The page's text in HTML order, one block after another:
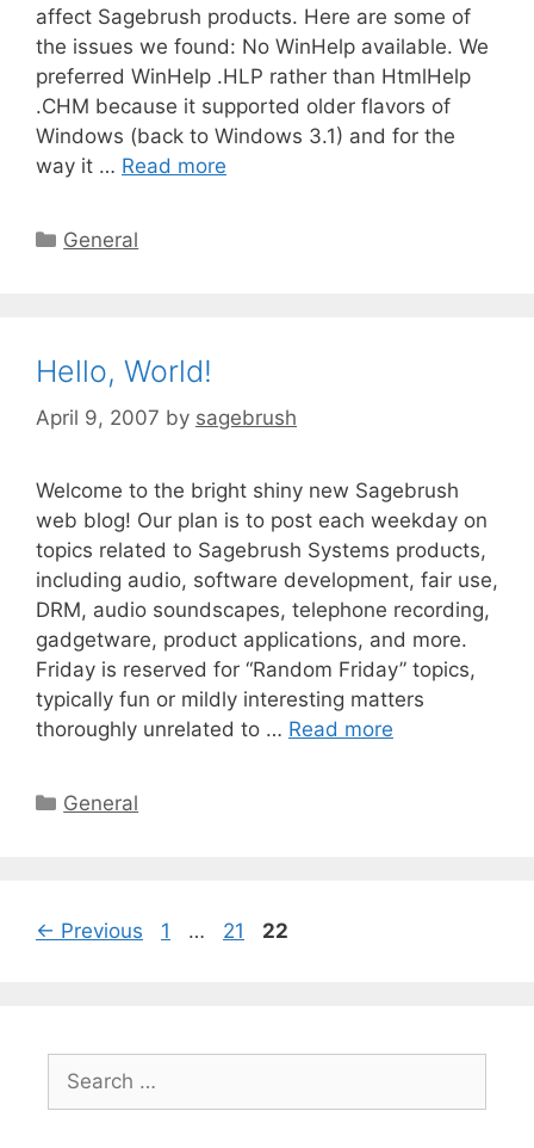
affect Sagebrush products. Here are some of
the issues we found: No WinHelp available. We
preferred WinHelp .HLP rather than HtmlHelp
.CHM because it supported older flavors of
Windows (back to Windows 3.1) and for the
way it … Read more
General
Hello, World!
April 9, 2007 by sagebrush
Welcome to the bright shiny new Sagebrush
web blog! Our plan is to post each weekday on
topics related to Sagebrush Systems products,
including audio, software development, fair use,
DRM, audio soundscapes, telephone recording,
gadgetware, product applications, and more.
Friday is reserved for “Random Friday” topics,
typically fun or mildly interesting matters
thoroughly unrelated to … Read more
General
← Previous 1 … 21 22